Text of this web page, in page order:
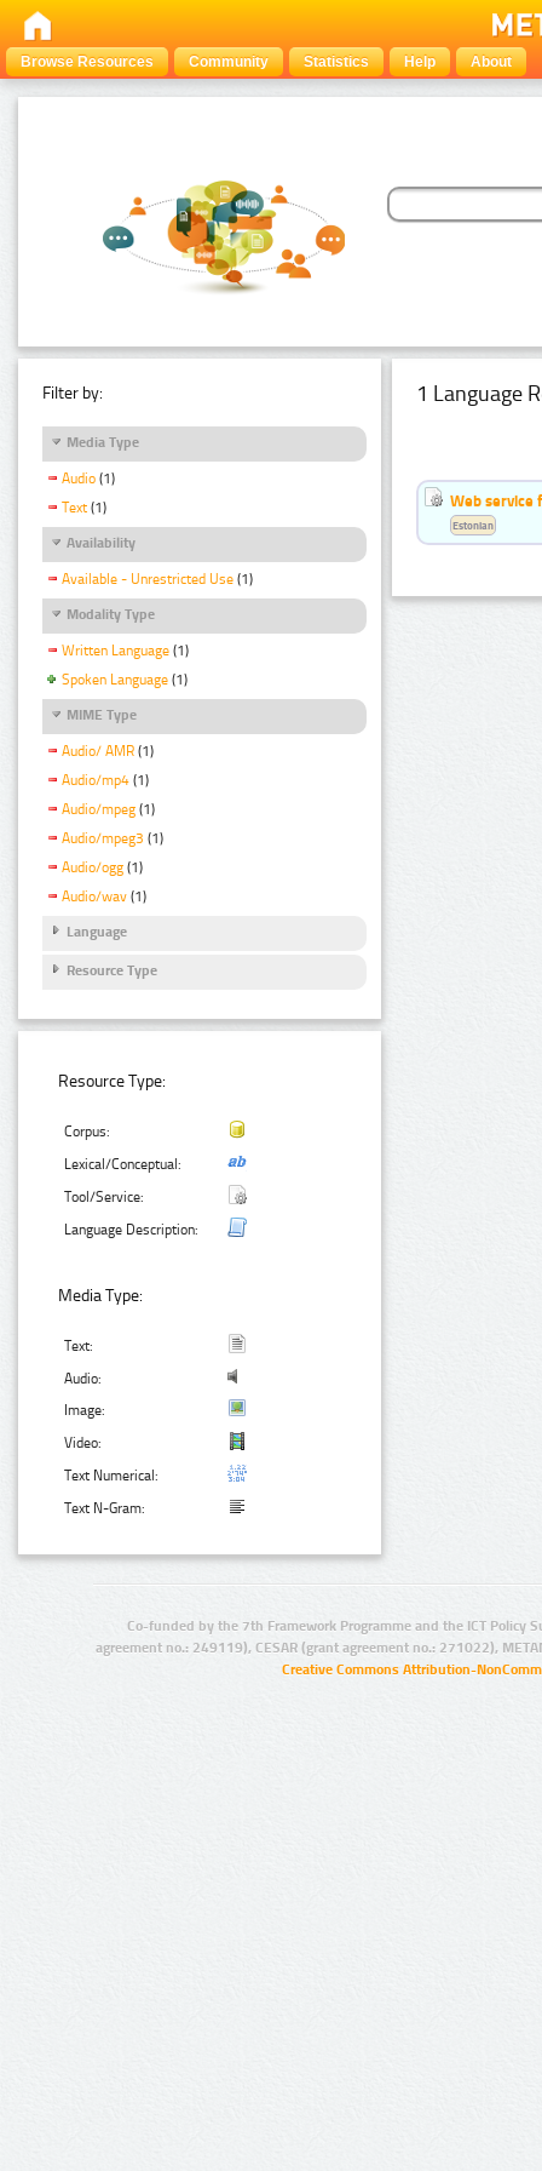
Browse Resources Community Statistics Help About
Filter by:
Media Type
Audio (1)
Text (1)
Availability
Available - Unrestricted Use (1)
Modality Type
Written Language (1)
Spoken Language (1)
MIME Type
Audio/ AMR (1)
Audio/mp4 (1)
Audio/mpeg (1)
Audio/mpeg3 (1)
Audio/ogg (1)
Audio/wav (1)
Language
Resource Type
Resource Type:
Corpus:
Lexical/Conceptual:
Tool/Service:
Language Description:
Media Type:
Text:
Audio:
Image:
Video:
Text Numerical:
Text N-Gram:
1 Language
Web service
Estonian
Co-funded by the 7th Framework Programme and the ICT Policy
agreement no.: 249119), CESAR (grant agreement no.: 271022),
Creative Commons Attribution-